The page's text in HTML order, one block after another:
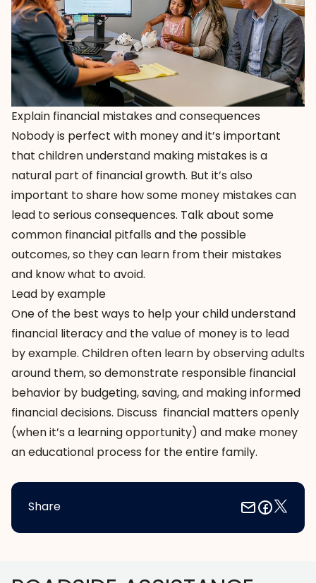
Explain financial mistakes and consequences
Nobody is perfect with money and it’s important
that children understand making mistakes is a
natural part of financial growth. But it’s also
important to share how some money mistakes can
lead to serious consequences. Talk about some
common financial pitfalls and the possible
outcomes, so they can learn from their mistakes
and know what to avoid.
Lead by example
One of the best ways to help your child understand
financial literacy and the value of money is to lead
by example. Children often learn by observing adults
around them, so demonstrate responsible financial
behavior by budgeting, saving, and making informed
financial decisions. Discuss financial matters openly
(when it’s a learning opportunity) and make money
an educational process for the entire family.
Share